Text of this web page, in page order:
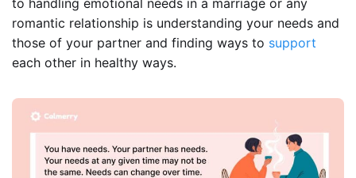
romantic relationship is understanding your needs and
those of your partner and finding ways to support
each other in healthy ways.